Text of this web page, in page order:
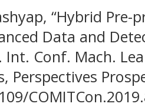
“Hybrid Pre-
Data and
Int. Conf. Mach.
Perspectives